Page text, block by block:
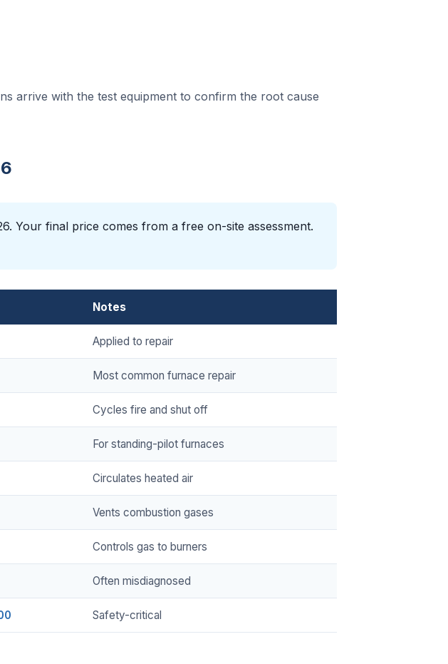
arrive with the test equipment to confirm the root cause
Your final price comes from a free on-site assessment.
Notes
Applied to repair
Most common furnace repair
Cycles fire and shut off
For standing-pilot furnaces
Circulates heated air
Vents combustion gases
Controls gas to burners
Often misdiagnosed
Safety-critical